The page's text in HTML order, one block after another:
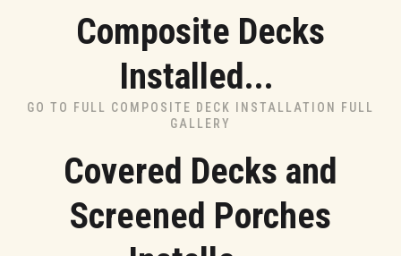
Composite Decks
Installed...
GO TO FULL COMPOSITE DECK INSTALLATION FULL
GALLERY
Covered Decks and
Screened Porches